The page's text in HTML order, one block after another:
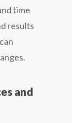
time
results
and